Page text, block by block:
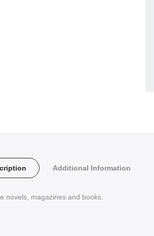
Additional Information
novels, magazines and books.